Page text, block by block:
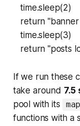
time.sleep(2)
return "banner
time.sleep(3)
return "posts
If we run these
take around 7.5
pool with its
map
functions with a